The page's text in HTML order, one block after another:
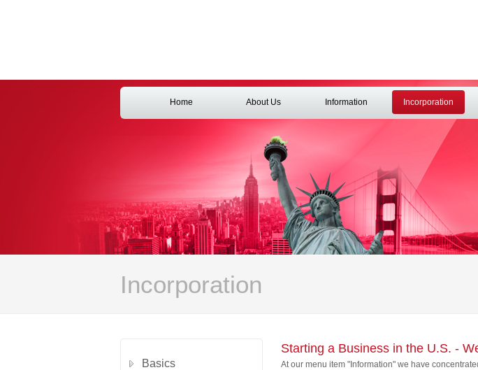
Home About Us Information Incorporation
Incorporation
Starting a Business in the U.S. -
At our menu item "Information" we have
Basics